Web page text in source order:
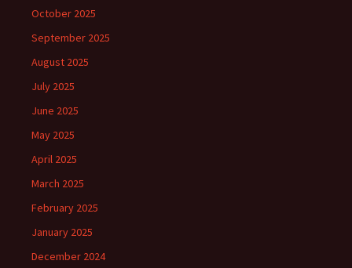
October 2025
September 2025
August 2025
July 2025
June 2025
May 2025
April 2025
March 2025
February 2025
January 2025
December 2024